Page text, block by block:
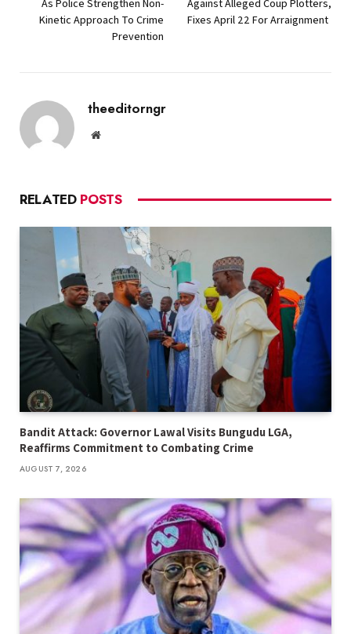
Kinetic Approach To Crime
Prevention
Fixes April 22 For Arraignment
theeditorngr
Website
RELATED POSTS
Bandit Attack: Governor Lawal Visits Bungudu LGA,
Reaffirms Commitment to Combating Crime
AUGUST 7, 2026